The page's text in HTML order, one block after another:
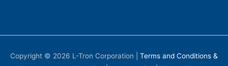
Copyright © 2026 L-Tron Corporation
Terms and Conditions &